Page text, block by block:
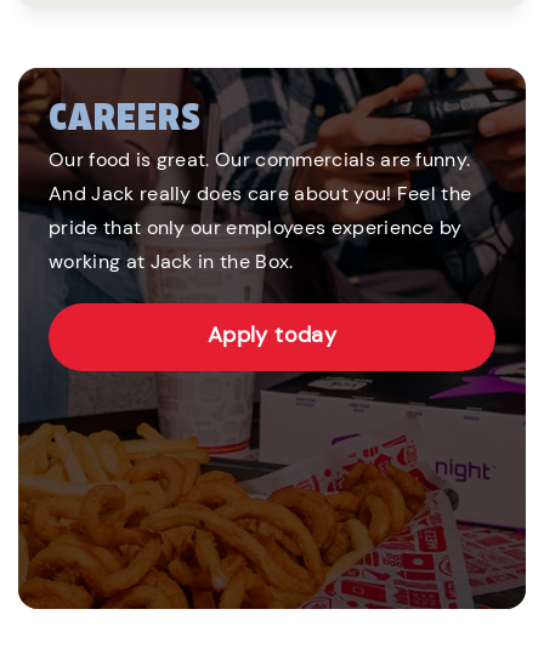
CAREERS
Our food is great. Our commercials are funny.
And Jack really does care about you! Feel the
pride that only our employees experience by
working at Jack in the Box.
Apply today